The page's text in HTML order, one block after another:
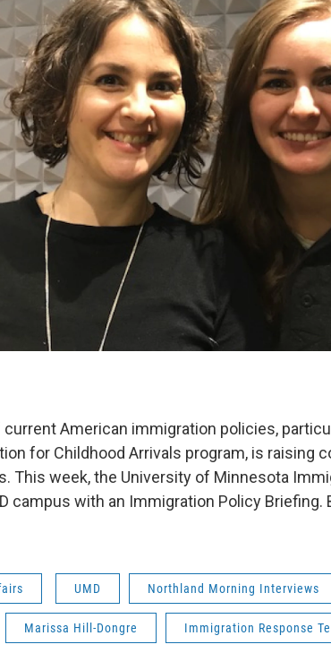
American immigration policies,
for Childhood Arrivals program, is raising
This week, the University of Minnesota
campus with an Immigration Policy Briefing.
UMD Northland Morning Interviews
Marissa Hill-Dongre Immigration Response